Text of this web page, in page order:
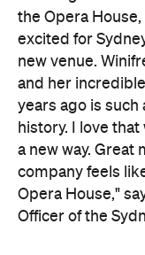
company feels
Opera House,"
Officer of the